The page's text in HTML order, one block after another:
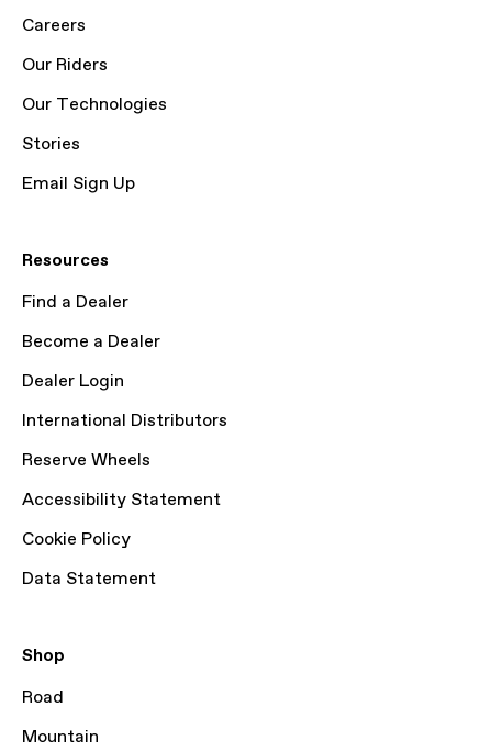
Careers
Our Riders
Our Technologies
Stories
Email Sign Up
Resources
Find a Dealer
Become a Dealer
Dealer Login
International Distributors
Reserve Wheels
Accessibility Statement
Cookie Policy
Data Statement
Shop
Road
Mountain